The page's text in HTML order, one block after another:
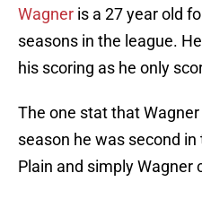
Wagner is a 27 year old
seasons in the league.
his scoring as he only
The one stat that
season he was second
Plain and simply Wagner